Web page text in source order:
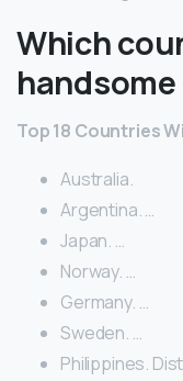
Which
Top 18 Countries
Australia.
Argentina. …
Japan. …
Norway. …
Germany. …
Sweden. …
Philippines.